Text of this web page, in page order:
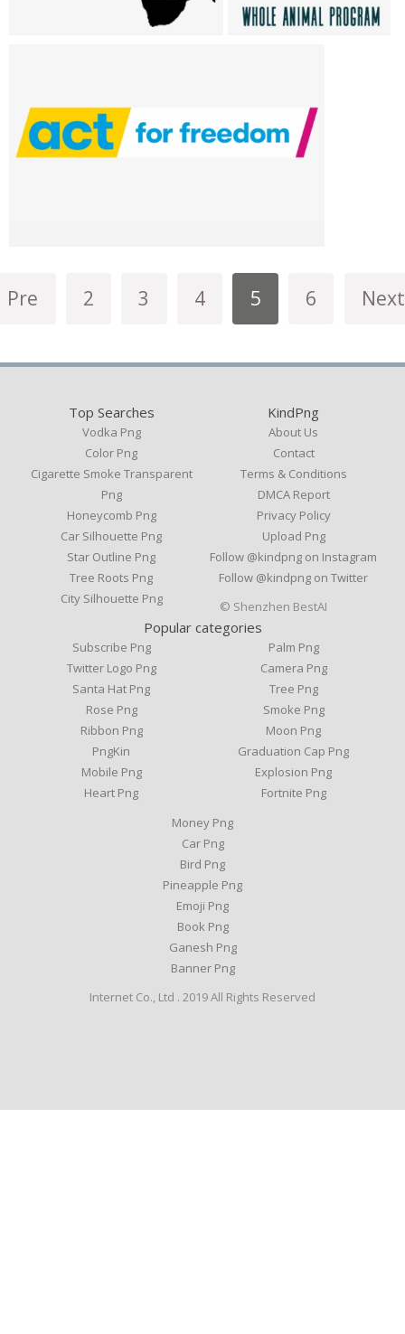
Pre 2 3 4 5 6 Next
Top Searches
Vodka Png
Color Png
Cigarette Smoke Transparent
Png
Honeycomb Png
Car Silhouette Png
Star Outline Png
Tree Roots Png
City Silhouette Png
KindPng
About Us
Contact
Terms & Conditions
DMCA Report
Privacy Policy
Upload Png
Follow @kindpng on Instagram
Follow @kindpng on Twitter
Popular categories
Subscribe Png
Twitter Logo Png
Santa Hat Png
Rose Png
Ribbon Png
PngKin
Mobile Png
Heart Png
Palm Png
Camera Png
Tree Png
Smoke Png
Moon Png
Graduation Cap Png
Explosion Png
Fortnite Png
Money Png
Car Png
Bird Png
Pineapple Png
Emoji Png
Book Png
Ganesh Png
Banner Png
© Shenzhen BestAI
Internet Co., Ltd . 2019 All Rights Reserved